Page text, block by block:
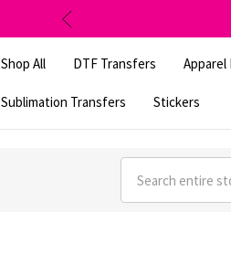
Shop All
DTF Transfers Apparel
Sublimation Transfers Stickers
Search